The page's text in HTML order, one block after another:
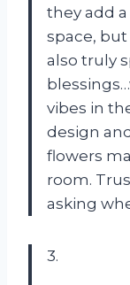
they add
space,
also truly
vibes in
design
flowers
room.
asking
3.